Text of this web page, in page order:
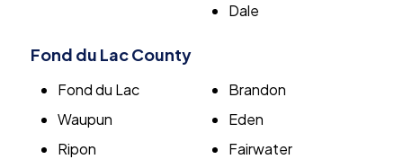
Dale
Fond du Lac County
Fond du Lac
Waupun
Ripon
Brandon
Eden
Fairwater